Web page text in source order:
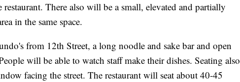
There also will be a small, elevated and partially
in the same space.
from 12th Street, a long noodle and sake bar and open
will be able to watch staff make their dishes. Seating also
facing the street. The restaurant will seat about 40-45